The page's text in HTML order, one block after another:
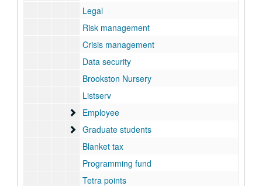
Legal
Risk management
Crisis management
Data security
Brookston Nursery
Listserv
Employee
Employee
Graduate students
Graduate students
Blanket tax
Programming fund
Tetra points